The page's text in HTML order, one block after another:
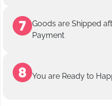
Goods are Shipped
Payment
You are Ready to